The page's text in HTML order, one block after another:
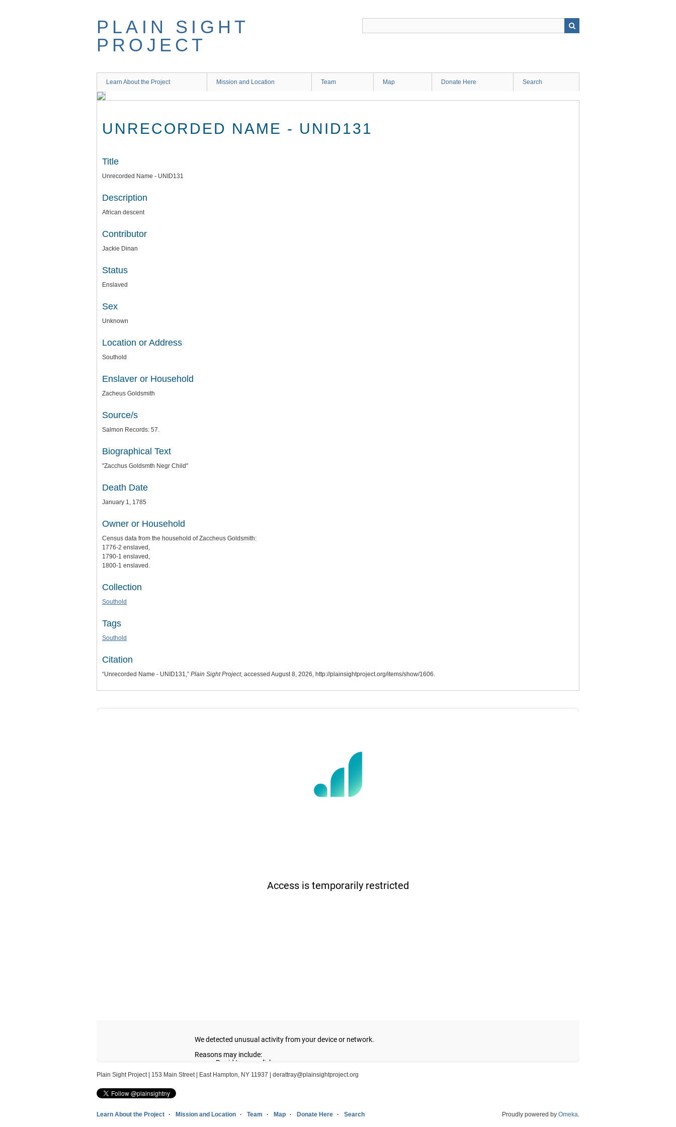
PLAIN SIGHT
PROJECT
Learn About the Project Mission and Location Team Map Donate Here Search
UNRECORDED NAME - UNID131
Title
Unrecorded Name - UNID131
Description
African descent
Contributor
Jackie Dinan
Status
Enslaved
Sex
Unknown
Location or Address
Southold
Enslaver or Household
Zacheus Goldsmith
Source/s
Salmon Records: 57.
Biographical Text
"Zacchus Goldsmth Negr Child"
Death Date
January 1, 1785
Owner or Household
Census data from the household of Zaccheus Goldsmith:
1776-2 enslaved,
1790-1 enslaved,
1800-1 enslaved.
Collection
Southold
Tags
Southold
Citation
“Unrecorded Name - UNID131,” Plain Sight Project, accessed August 8, 2026, http://plainsightproject.org/items/show/1606.
Plain Sight Project | 153 Main Street | East Hampton, NY 11937 | derattray@plainsightproject.org
Learn About the Project Mission and Location Team Map Donate Here Search Proudly powered by Omeka.